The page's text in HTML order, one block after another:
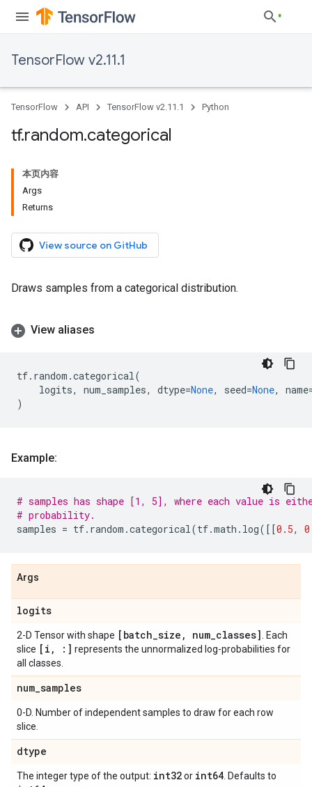
TensorFlow v2.11.1
TensorFlow API TensorFlow v2.11.1 Python
tf.random.categorical
本页内容
Args
Returns
View source on GitHub
Draws samples from a categorical distribution.
View aliases
tf. random .categorical(
logits, num_samples, dtype=None, seed=None, name
)
Example:
# samples has shape [1, 5], where each value is
# probability.
samples = tf. random .categorical(tf.math . log([[0.5,
Args
logits
2-D Tensor with shape [batch_size , num_classes]
. Each
slice [i , :] represents the unnormalized log-probabilities for
all classes.
num_samples
0-D. Number of independent samples to draw for each row
slice.
dtype
The integer type of the output: int32or int64 . Defaults to